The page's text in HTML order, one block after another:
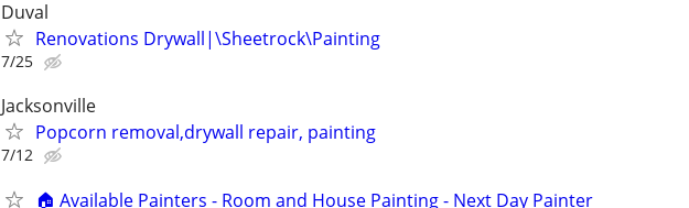
Duval
Renovations Drywall|\Sheetrock\Painting
7/25
Jacksonville
Popcorn removal,drywall repair, painting
7/12
🏠 Available Painters - Room and House Painting - Next Day Painter